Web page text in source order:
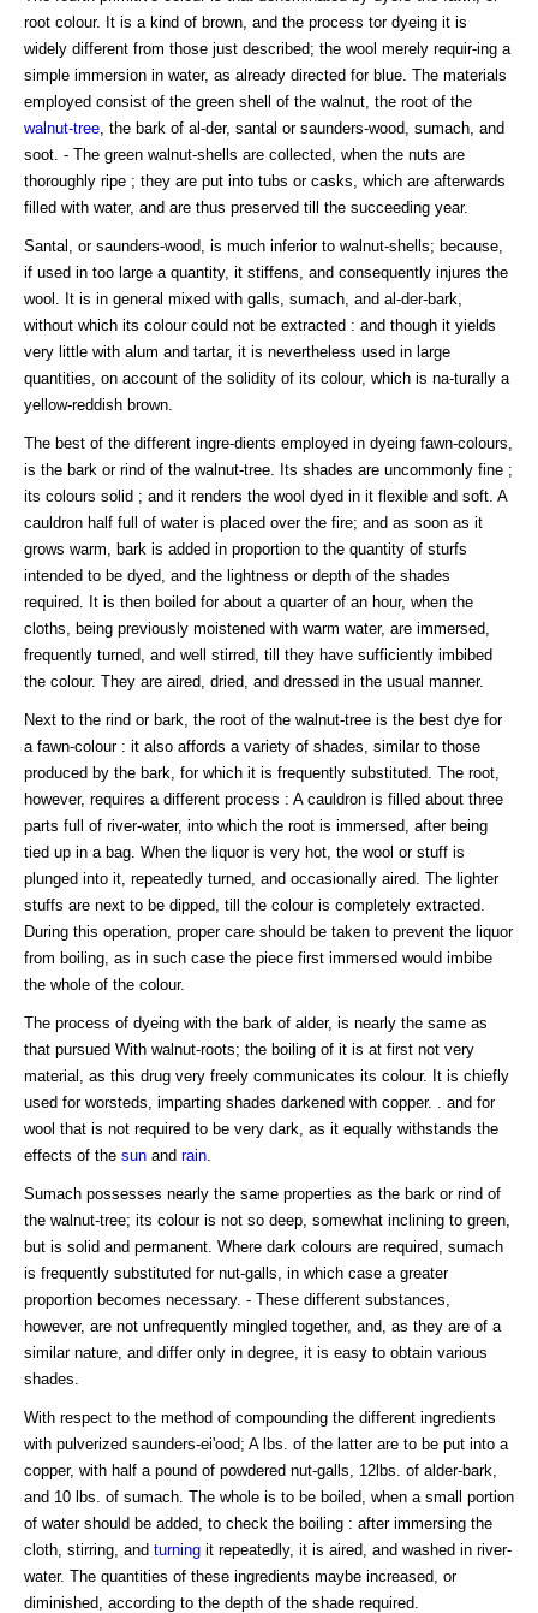
root colour. It is a kind of brown, and the process tor dyeing it is
widely different from those just described; the wool merely requir-ing a
simple immersion in water, as already directed for blue. The materials
employed consist of the green shell of the walnut, the root of the
walnut-tree , the bark of al-der, santal or saunders-wood, sumach, and
soot. - The green walnut-shells are collected, when the nuts are
thoroughly ripe ; they are put into tubs or casks, which are afterwards
filled with water, and are thus preserved till the succeeding year.
Santal, or saunders-wood, is much inferior to walnut-shells; because,
if used in too large a quantity, it stiffens, and consequently injures the
wool. It is in general mixed with galls, sumach, and al-der-bark,
without which its colour could not be extracted : and though it yields
very little with alum and tartar, it is nevertheless used in large
quantities, on account of the solidity of its colour, which is na-turally a
yellow-reddish brown.
The best of the different ingre-dients employed in dyeing fawn-colours,
is the bark or rind of the walnut-tree. Its shades are uncommonly fine ;
its colours solid ; and it renders the wool dyed in it flexible and soft. A
cauldron half full of water is placed over the fire; and as soon as it
grows warm, bark is added in proportion to the quantity of sturfs
intended to be dyed, and the lightness or depth of the shades
required. It is then boiled for about a quarter of an hour, when the
cloths, being previously moistened with warm water, are immersed,
frequently turned, and well stirred, till they have sufficiently imbibed
the colour. They are aired, dried, and dressed in the usual manner.
Next to the rind or bark, the root of the walnut-tree is the best dye for
a fawn-colour : it also affords a variety of shades, similar to those
produced by the bark, for which it is frequently substituted. The root,
however, requires a different process : A cauldron is filled about three
parts full of river-water, into which the root is immersed, after being
tied up in a bag. When the liquor is very hot, the wool or stuff is
plunged into it, repeatedly turned, and occasionally aired. The lighter
stuffs are next to be dipped, till the colour is completely extracted.
During this operation, proper care should be taken to prevent the liquor
from boiling, as in such case the piece first immersed would imbibe
the whole of the colour.
The process of dyeing with the bark of alder, is nearly the same as
that pursued With walnut-roots; the boiling of it is at first not very
material, as this drug very freely communicates its colour. It is chiefly
used for worsteds, imparting shades darkened with copper. . and for
wool that is not required to be very dark, as it equally withstands the
effects of the sun and rain
Sumach possesses nearly the same properties as the bark or rind of
the walnut-tree; its colour is not so deep, somewhat inclining to green,
but is solid and permanent. Where dark colours are required, sumach
is frequently substituted for nut-galls, in which case a greater
proportion becomes necessary. - These different substances,
however, are not unfrequently mingled together, and, as they are of a
similar nature, and differ only in degree, it is easy to obtain various
shades.
With respect to the method of compounding the different ingredients
with pulverized saunders-ei'ood; A lbs. of the latter are to be put into a
copper, with half a pound of powdered nut-galls, 12lbs. of alder-bark,
and 10 lbs. of sumach. The whole is to be boiled, when a small portion
of water should be added, to check the boiling : after immersing the
cloth, stirring, and turning it repeatedly, it is aired, and washed in river-
water. The quantities of these ingredients maybe increased, or
diminished, according to the depth of the shade required.